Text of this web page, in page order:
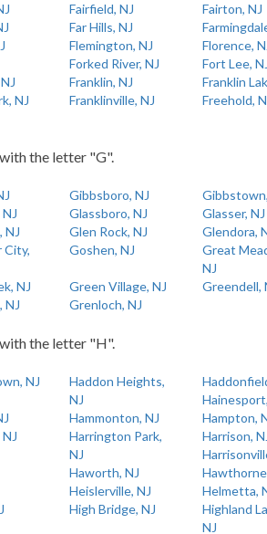
Fairfield, NJ
Fairton, NJ
Far Hills, NJ
Flemington, NJ
Florence,
Forked River, NJ
Fort Lee,
Franklin, NJ
Franklin
NJ
Franklinville, NJ
Freehold,
the letter "G".
Gibbsboro, NJ
Glassboro, NJ
Glasser, NJ
NJ Glen Rock, NJ
Glendora,
City,
Goshen, NJ
Great
NJ
NJ Green Village, NJ
Greendell,
NJ
Grenloch, NJ
the letter "H".
NJ
Haddon Heights,
NJ
Hammonton, NJ
Hampton,
Harrington Park,
NJ
Harrison,
Haworth, NJ
Heislerville, NJ
Helmetta,
High Bridge, NJ
Highland
NJ